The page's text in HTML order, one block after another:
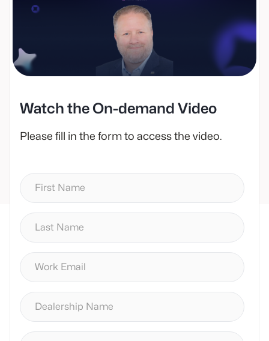
Watch the On-demand Video
Please fill in the form to access the video.